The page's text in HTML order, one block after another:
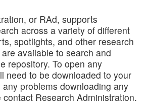
or RAd, supports
across a variety of different
spotlights, and other research
available to search and
repository. To open any
need to be downloaded to your
problems downloading any
Research Administration.